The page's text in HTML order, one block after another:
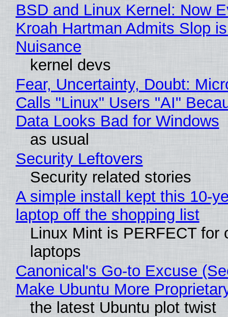
BSD and Linux Kernel: Now
Kroah Hartman Admits Slop
Nuisance
kernel devs
Fear, Uncertainty, Doubt:
Calls "Linux" Users "AI"
Data Looks Bad for Windows
as usual
Security Leftovers
Security related stories
A simple install kept this 10-
laptop off the shopping list
Linux Mint is PERFECT for
laptops
Canonical's Go-to Excuse
Make Ubuntu More
the latest Ubuntu plot twist